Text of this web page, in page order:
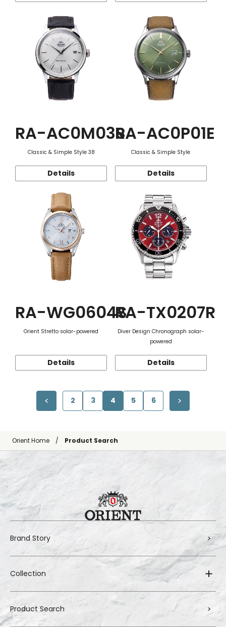
RA-AC0M03S
Classic & Simple Style 38
Details
RA-AC0P01E
Classic & Simple Style
Details
RA-WG0604S
Orient Stretto solar-powered
Details
RA-TX0207R
Diver Design Chronograph solar-
powered
Details
2 3 4 5 6
Orient Home Product Search
Brand Story
Collection
Product Search